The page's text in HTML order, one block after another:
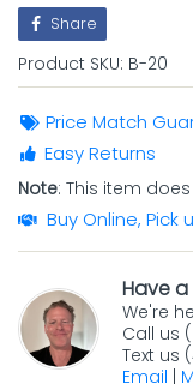
Share
Product SKU: B-20
Price Match
Easy Returns
Note: This item
Buy Online, Pick
Have
We're
Call us
Text us
Email